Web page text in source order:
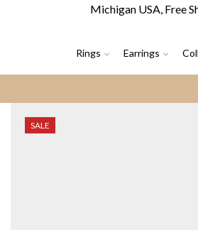
Michigan USA, Free
Rings Earrings
SALE